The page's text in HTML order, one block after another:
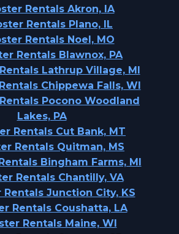
Rentals Akron, IA
Rentals Plano, IL
Rentals Noel, MO
Rentals Blawnox, PA
Lathrup Village, MI
Chippewa Falls, WI
Pocono Woodland
Lakes, PA
Rentals Cut Bank, MT
Rentals Quitman, MS
Bingham Farms, MI
Rentals Chantilly, VA
Junction City, KS
Rentals Coushatta, LA
Rentals Maine, WI